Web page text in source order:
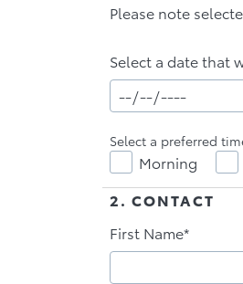
Please note
Select a date that
Select a preferred
Morning
2. CONTACT
First Name*